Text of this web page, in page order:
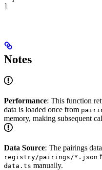
Notes
Performance: This function
data is loaded once from
memory, making subsequent
Data Source: The pairings
registry/pairings/*.json
data.ts manually.